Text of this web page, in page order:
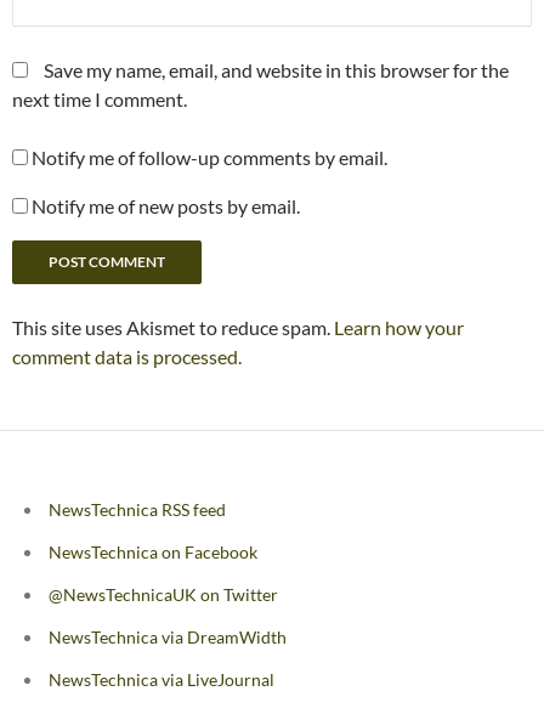
Save my name, email, and website in this browser for the
next time I comment.
Notify me of follow-up comments by email.
Notify me of new posts by email.
This site uses Akismet to reduce spam. Learn how your
comment data is processed.
NewsTechnica RSS feed
NewsTechnica on Facebook
@NewsTechnicaUK on Twitter
NewsTechnica via DreamWidth
NewsTechnica via LiveJournal